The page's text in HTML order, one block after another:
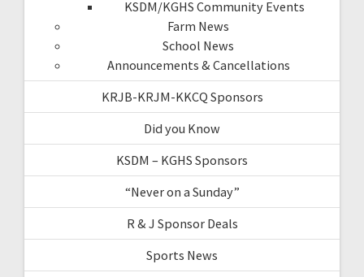
KSDM/KGHS Community Events
Farm News
School News
Announcements & Cancellations
KRJB-KRJM-KKCQ Sponsors
Did you Know
KSDM – KGHS Sponsors
“Never on a Sunday”
R & J Sponsor Deals
Sports News